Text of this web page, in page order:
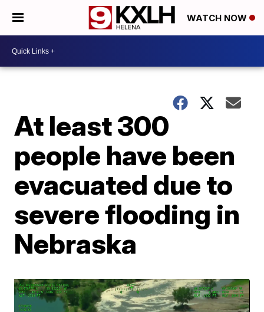
WATCH NOW
At least 300
people have been
evacuated due to
severe flooding in
Nebraska